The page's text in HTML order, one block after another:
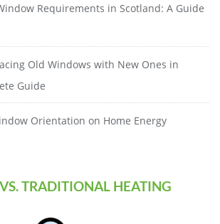
Requirements in Scotland: A Guide
Old Windows with New Ones in
Guide
Orientation on Home Energy
TRADITIONAL HEATING